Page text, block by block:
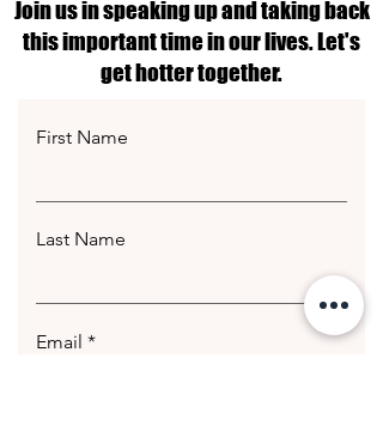
Join us in speaking up and taking back
this important time in our lives. Let's
get hotter together.
First Name
Last Name
Email